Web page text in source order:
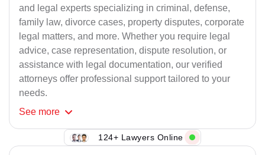
and legal experts specializing in criminal, defense,
family law, divorce cases, property disputes, corporate
legal matters, and more. Whether you require legal
advice, case representation, dispute resolution, or
assistance with legal documentation, our verified
attorneys offer professional support tailored to your
needs.
See more
124+ Lawyers Online